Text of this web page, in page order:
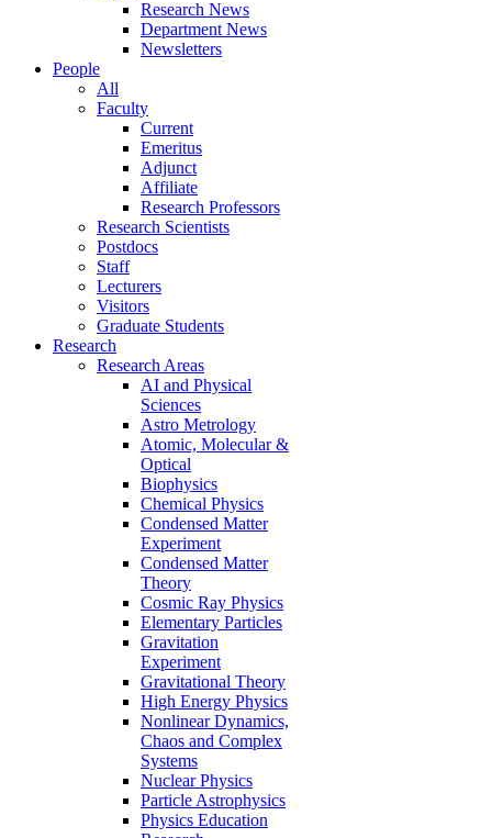
Research News
Department News
Newsletters
People
All
Faculty
Current
Emeritus
Adjunct
Affiliate
Research Professors
Research Scientists
Postdocs
Staff
Lecturers
Visitors
Graduate Students
Research
Research Areas
AI and Physical
Sciences
Astro Metrology
Atomic, Molecular &
Optical
Biophysics
Chemical Physics
Condensed Matter
Experiment
Condensed Matter
Theory
Cosmic Ray Physics
Elementary Particles
Gravitation
Experiment
Gravitational Theory
High Energy Physics
Nonlinear Dynamics,
Chaos and Complex
Systems
Nuclear Physics
Particle Astrophysics
Physics Education